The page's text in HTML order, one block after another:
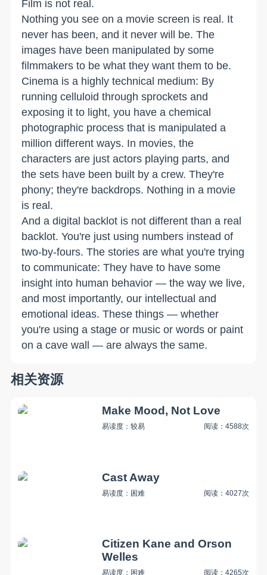
Film is not real.
Nothing you see on a movie screen is real. It
never has been, and it never will be. The
images have been manipulated by some
filmmakers to be what they want them to be.
Cinema is a highly technical medium: By
running celluloid through sprockets and
exposing it to light, you have a chemical
photographic process that is manipulated a
million different ways. In movies, the
characters are just actors playing parts, and
the sets have been built by a crew. They're
phony; they're backdrops. Nothing in a movie
is real.
And a digital backlot is not different than a real
backlot. You're just using numbers instead of
two-by-fours. The stories are what you're trying
to communicate: They have to have some
insight into human behavior — the way we live,
and most importantly, our intellectual and
emotional ideas. These things — whether
you're using a stage or music or words or paint
on a cave wall — are always the same.
相关资源
Make Mood, Not Love
易读度：较易 阅读：4588次
Cast Away
易读度：困难 阅读：4027次
Citizen Kane and Orson
Welles
易读度：困难 阅读：4265次